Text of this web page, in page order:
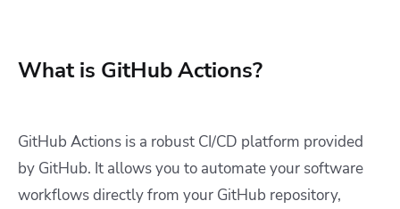
What is GitHub Actions?
GitHub Actions is a robust CI/CD platform provided
by GitHub. It allows you to automate your software
workflows directly from your GitHub repository,